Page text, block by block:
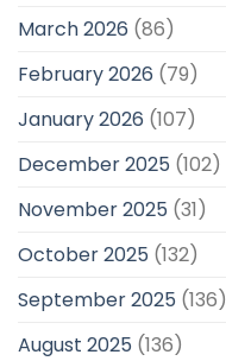
March 2026 (86)
February 2026 (79)
January 2026 (107)
December 2025 (102)
November 2025 (31)
October 2025 (132)
September 2025 (136)
August 2025 (136)